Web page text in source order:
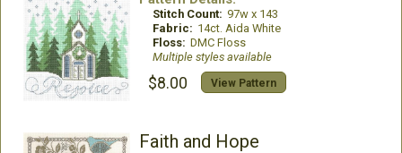
Stitch Count: 97w x 143
Fabric: 14ct. Aida White
Floss: DMC Floss
Multiple styles available
$8.00 View Pattern
Faith and Hope